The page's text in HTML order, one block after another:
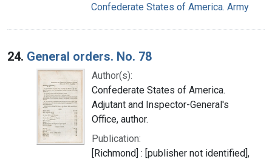
Confederate States of America. Army
24. General orders. No. 78
Author(s):
Confederate States of America.
Adjutant and Inspector-General's
Office, author.
Publication:
[Richmond] : [publisher not identified],